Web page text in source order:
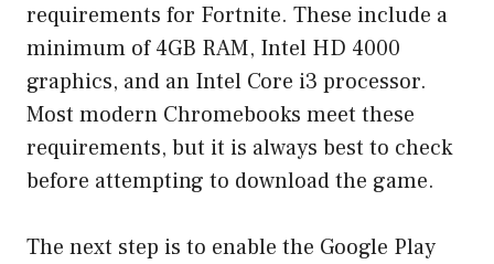
requirements for Fortnite. These include a
minimum of 4GB RAM, Intel HD 4000
graphics, and an Intel Core i3 processor.
Most modern Chromebooks meet these
requirements, but it is always best to check
before attempting to download the game.
The next step is to enable the Google Play